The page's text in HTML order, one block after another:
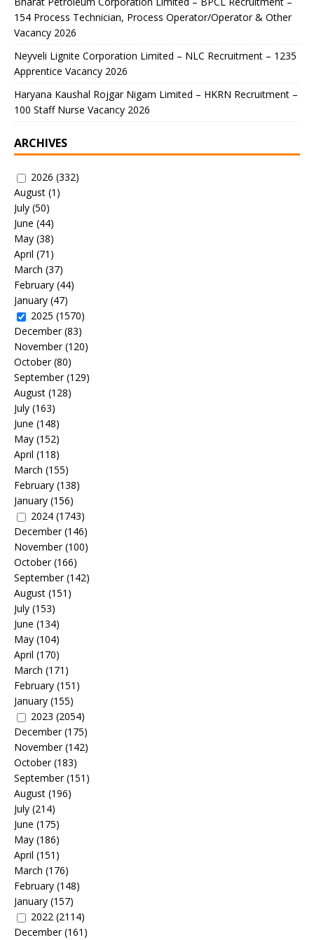
154 Process Technician, Process Operator/Operator & Other
Vacancy 2026
Neyveli Lignite Corporation Limited – NLC Recruitment – 1235
Apprentice Vacancy 2026
Haryana Kaushal Rojgar Nigam Limited – HKRN Recruitment –
100 Staff Nurse Vacancy 2026
ARCHIVES
2026 (332)
August (1)
July (50)
June (44)
May (38)
April (71)
March (37)
February (44)
January (47)
2025 (1570)
December(83)
November(120)
October(80)
September(129)
August (128)
July (163)
June (148)
May (152)
April (118)
March (155)
February (138)
January (156)
2024 (1743)
December(146)
November(100)
October(166)
September(142)
August (151)
July (153)
June (134)
May (104)
April (170)
March (171)
February (151)
January (155)
2023 (2054)
December(175)
November(142)
October(183)
September(151)
August (196)
July (214)
June (175)
May (186)
April (151)
March (176)
February (148)
January (157)
2022 (2114)
December(161)